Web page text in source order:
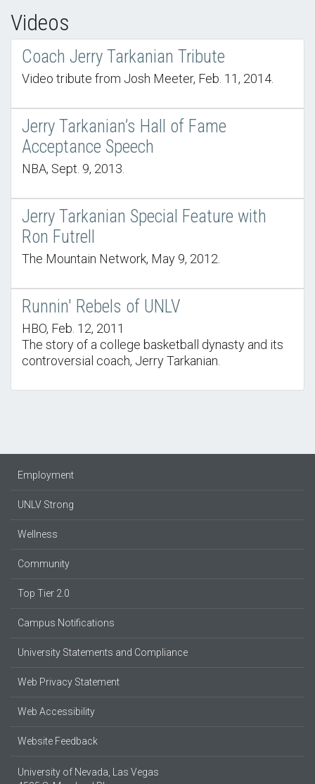
Videos
Coach Jerry Tarkanian Tribute
Video tribute from Josh Meeter, Feb. 11, 2014.
Jerry Tarkanian’s Hall of Fame
Acceptance Speech
NBA, Sept. 9, 2013.
Jerry Tarkanian Special Feature with
Ron Futrell
The Mountain Network, May 9, 2012.
Runnin' Rebels of UNLV
HBO, Feb. 12, 2011
The story of a college basketball dynasty and its
controversial coach, Jerry Tarkanian.
Employment
UNLV Strong
Wellness
Community
Top Tier 2.0
Campus Notifications
University Statements and Compliance
Web Privacy Statement
Web Accessibility
Website Feedback
University of Nevada, Las Vegas